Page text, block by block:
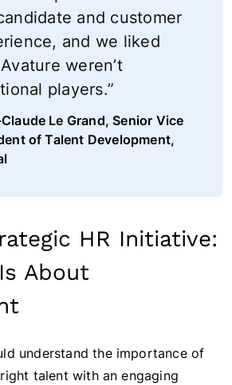
and customer
and we liked
weren’t
players.”
Le Grand, Senior Vice
of Talent Development,
HR Initiative:
About
understand the importance of
talent with an engaging